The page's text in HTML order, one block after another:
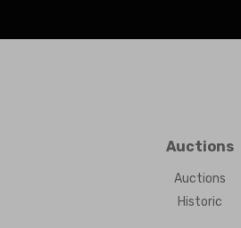
Auctions
Auctions
Historic